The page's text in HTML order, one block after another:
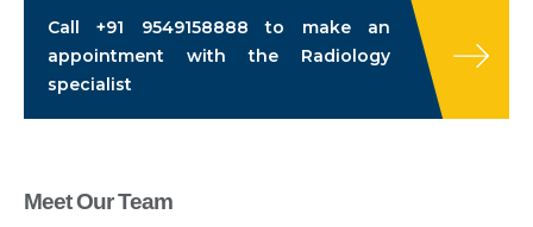
Call+91 9549158888to make an
appointment with the Radiology
specialist
Meet Our Team